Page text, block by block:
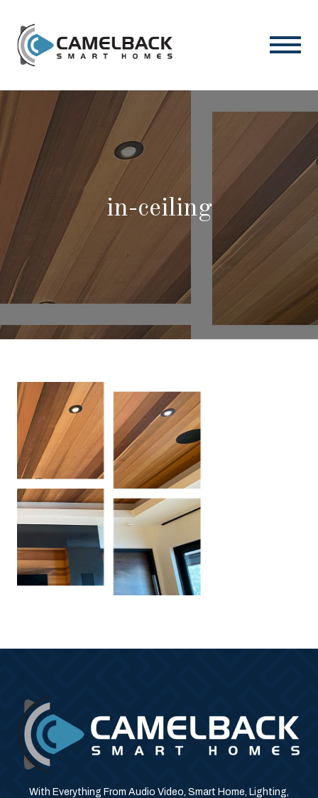
in-ceiling
With Everything From Audio Video, Smart Home, Lighting,